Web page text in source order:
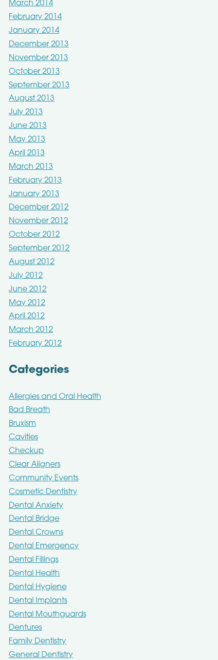
March 2014
February 2014
January 2014
December 2013
November 2013
October 2013
September 2013
August 2013
July 2013
June 2013
May 2013
April 2013
March 2013
February 2013
January 2013
December 2012
November 2012
October 2012
September 2012
August 2012
July 2012
June 2012
May 2012
April 2012
March 2012
February 2012
Categories
Allergies and Oral Health
Bad Breath
Bruxism
Cavities
Checkup
Clear Aligners
Community Events
Cosmetic Dentistry
Dental Anxiety
Dental Bridge
Dental Crowns
Dental Emergency
Dental Fillings
Dental Health
Dental Hygiene
Dental Implants
Dental Mouthguards
Dentures
Family Dentistry
General Dentistry